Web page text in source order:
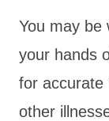
You may be
your hands
for accurate
other